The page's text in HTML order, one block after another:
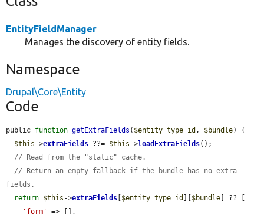
EntityFieldManager
Manages the discovery of entity fields.
Namespace
Drupal\Core\Entity
Code
public function getExtraFields ( $entity_type_id , $bundle) {
$this ->extraFields ??= $this ->loadExtraFields();
// Read from the "static" cache.
// Return an empty fallback if the bundle has no extra
fields.
return $this ->extraFields $entity_type_id $bundle ] ?? [
'form'
=> [],